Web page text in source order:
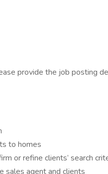
provide the job posting
to homes
or refine clients’ search
sales agent and clients